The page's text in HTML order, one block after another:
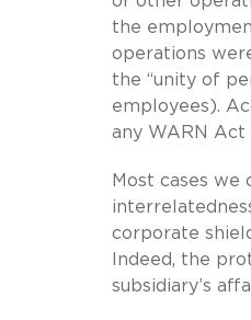
the
operations
the “unity of
employees).
any WARN Act
Most cases
corporate
Indeed, the
subsidiary’s